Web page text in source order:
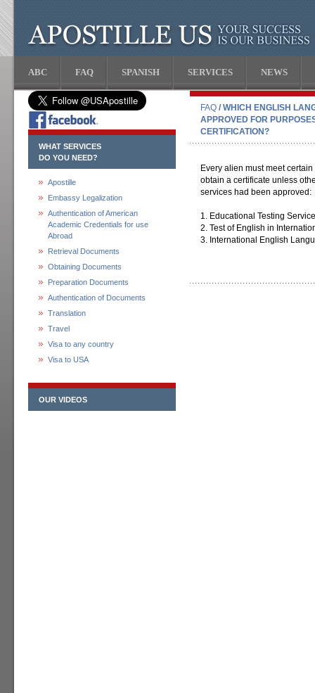
ABC FAQ SPANISH SERVICES NEWS
WHAT SERVICES
DO YOU NEED?
Apostille
Embassy Legalization
Authentication of American
Academic Credentials for use
Abroad
Retrieval Documents
Obtaining Documents
Preparation Documents
Authentication of Documents
Translation
Travel
Visa to any country
Visa to USA
OUR VIDEOS
FAQ / WHICH ENGLISH
APPROVED FOR
CERTIFICATION?
Every alien must meet
obtain a certificate unless
services had been approved:
1. Educational Testing
2. Test of English in
3. International English